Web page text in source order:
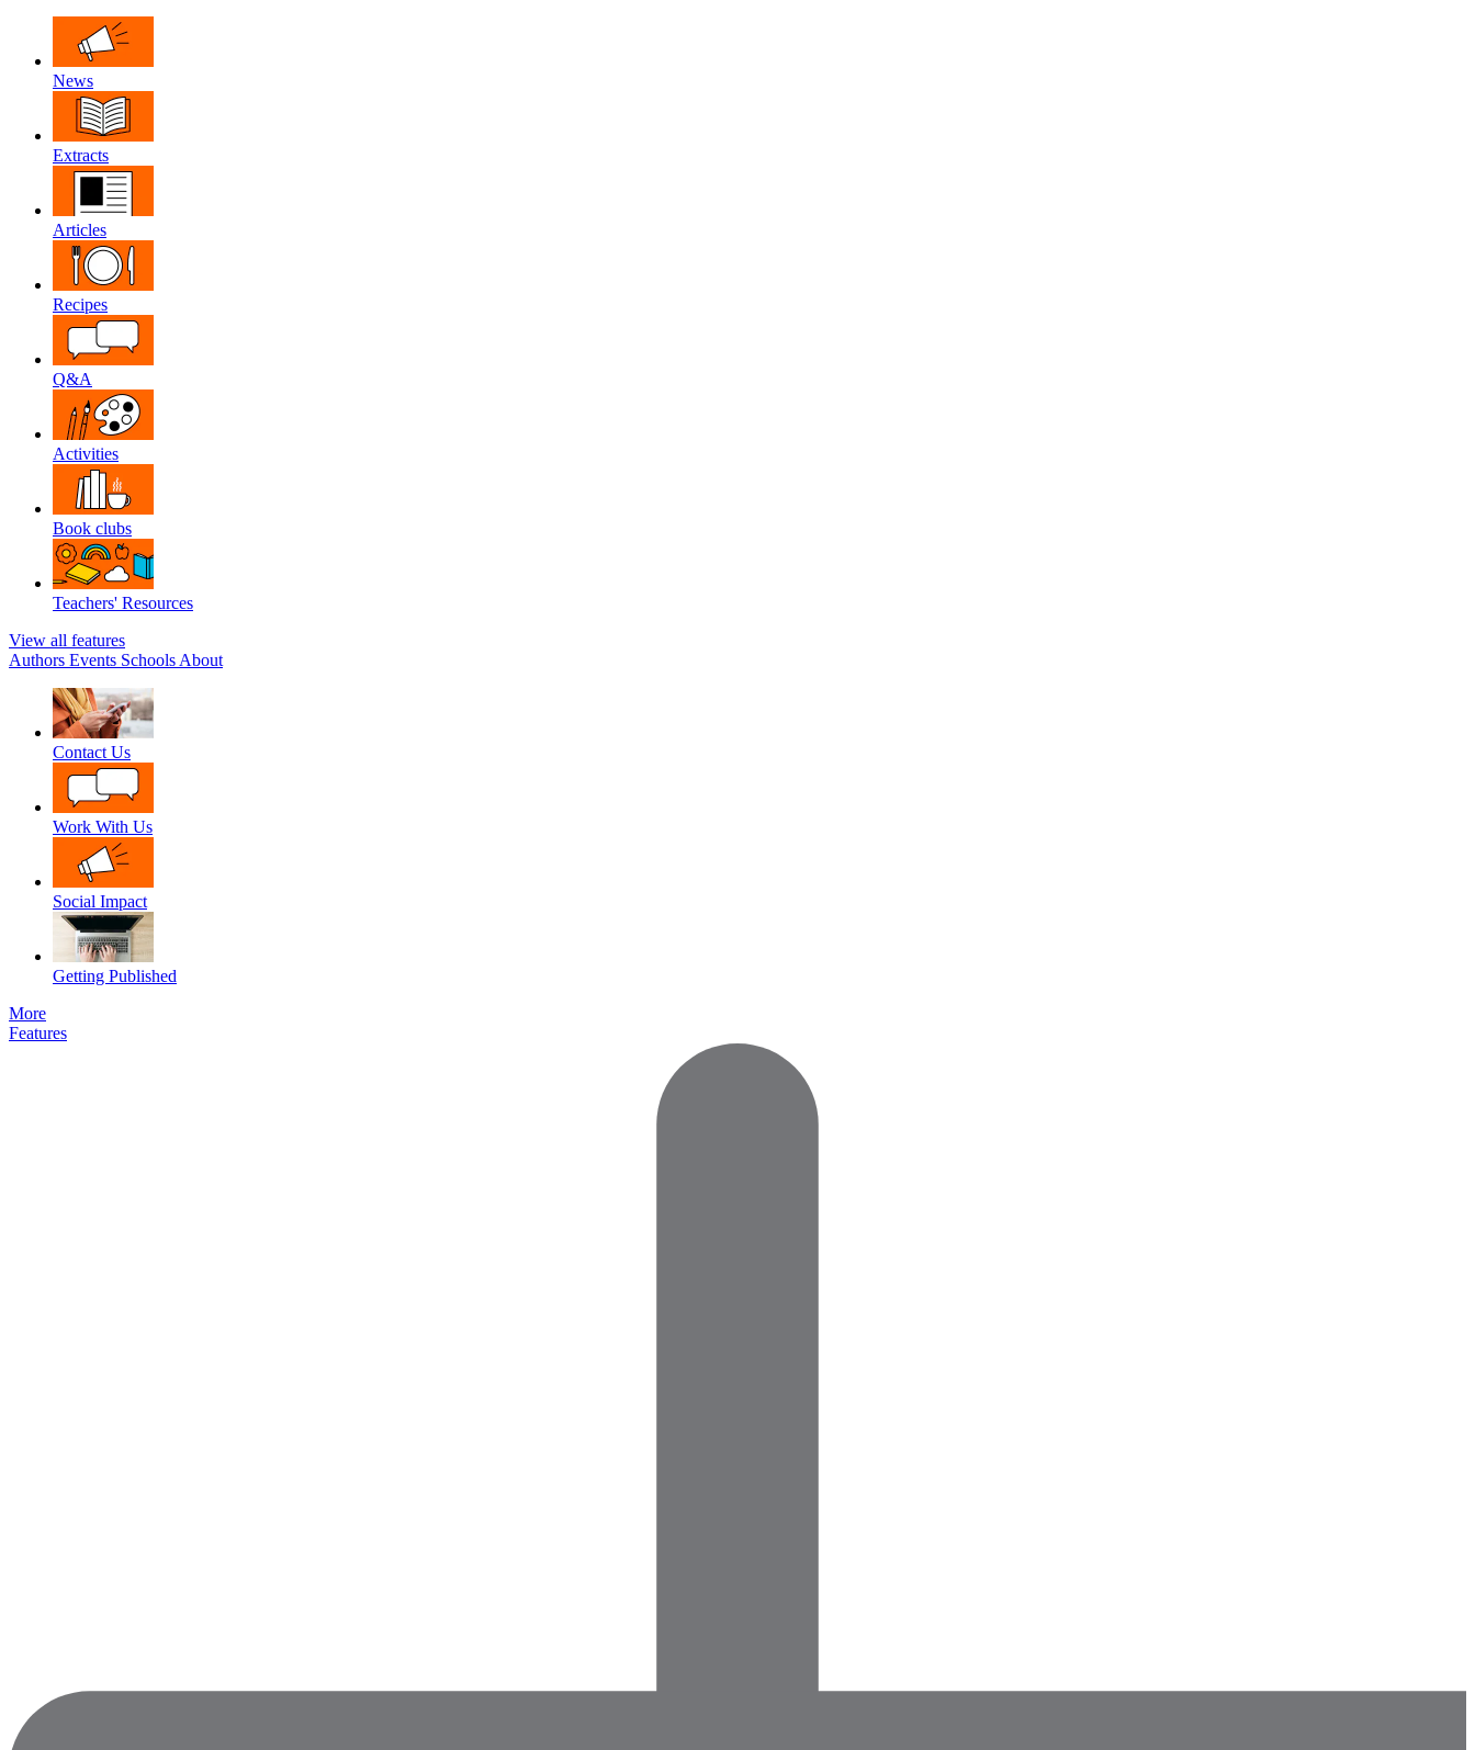
News
Extracts
Articles
Recipes
Q&A
Activities
Book clubs
Teachers' Resources
View all features
Authors Events Schools About
Contact Us
Work With Us
Social Impact
Getting Published
More
Features